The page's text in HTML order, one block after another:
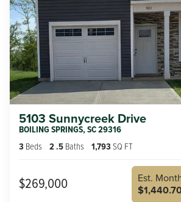
5103 Sunnycreek Drive
BOILING SPRINGS,SC29316
3 Beds 2.5 Baths 1,793 SQ FT
$269,000
Est.